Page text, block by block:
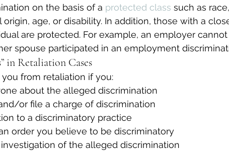
on the basis of a protected class such as
origin, age, or disability. In addition, those with a
are protected. For example, an employer
spouse participated in an employment
in Retaliation Cases
from retaliation if you:
about the alleged discrimination
or file a charge of discrimination
to a discriminatory practice
order you believe to be discriminatory
of the alleged discrimination